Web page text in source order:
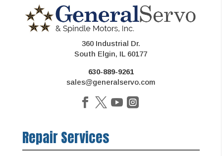
360 Industrial Dr.
South Elgin, IL 60177
630-889-9261
sales@generalservo.com
Repair Services